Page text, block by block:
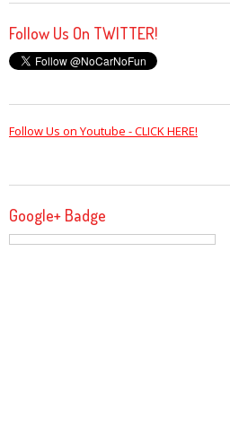
Follow Us On TWITTER!
Follow Us on Youtube - CLICK HERE!
Google+ Badge